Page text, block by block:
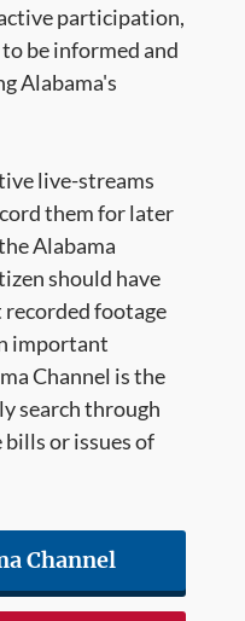
participation,
be informed and
Alabama's
live-streams
them for later
Alabama
should have
recorded footage
important
Channel is the
search through
or issues of
Channel